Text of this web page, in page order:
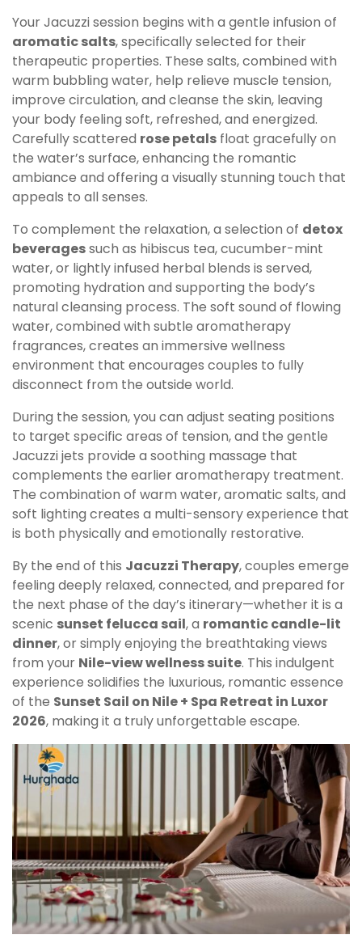
Your Jacuzzi session begins with a gentle infusion of
aromatic salts, specifically selected for their
therapeutic properties. These salts, combined with
warm bubbling water, help relieve muscle tension,
improve circulation, and cleanse the skin, leaving
your body feeling soft, refreshed, and energized.
Carefully scattered rose petals float gracefully on
the water’s surface, enhancing the romantic
ambiance and offering a visually stunning touch that
appeals to all senses.
To complement the relaxation, a selection of detox
beveragessuch as hibiscus tea, cucumber-mint
water, or lightly infused herbal blends is served,
promoting hydration and supporting the body’s
natural cleansing process. The soft sound of flowing
water, combined with subtle aromatherapy
fragrances, creates an immersive wellness
environment that encourages couples to fully
disconnect from the outside world.
During the session, you can adjust seating positions
to target specific areas of tension, and the gentle
Jacuzzi jets provide a soothing massage that
complements the earlier aromatherapy treatment.
The combination of warm water, aromatic salts, and
soft lighting creates a multi-sensory experience that
is both physically and emotionally restorative.
By the end of this Jacuzzi Therapy, couples emerge
feeling deeply relaxed, connected, and prepared for
the next phase of the day’s itinerary—whether it is a
scenic sunset felucca sail, a romantic candle-lit
dinner, or simply enjoying the breathtaking views
from your Nile-view wellness suite. This indulgent
experience solidifies the luxurious, romantic essence
of the Sunset Sail on Nile + Spa Retreat in Luxor
2026, making it a truly unforgettable escape.